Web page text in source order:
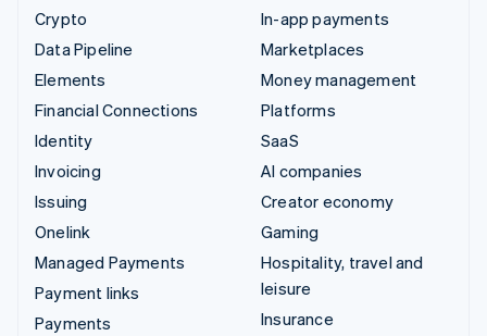
Crypto
Data Pipeline
Elements
Financial Connections
Identity
Invoicing
Issuing
Onelink
Managed Payments
Payment links
Payments
In-app payments
Marketplaces
Money management
Platforms
SaaS
AI companies
Creator economy
Gaming
Hospitality, travel and
leisure
Insurance